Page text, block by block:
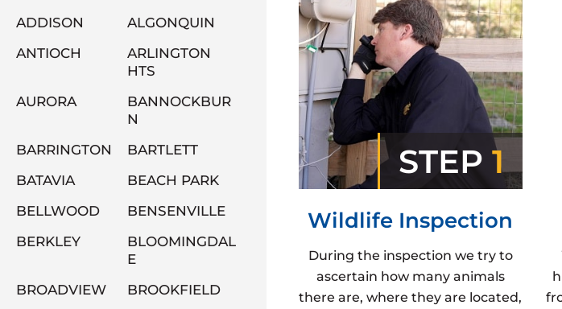
ADDISON
ALGONQUIN
ANTIOCH
ARLINGTON
HTS
AURORA
BANNOCKBUR
N
BARRINGTON
BARTLETT
BATAVIA
BEACH PARK
BELLWOOD
BENSENVILLE
BERKLEY
BLOOMINGDAL
E
BROADVIEW
BROOKFIELD
STEP 1
Wildlife Inspection
During the inspection we try to
ascertain how many animals
there are, where they are located,